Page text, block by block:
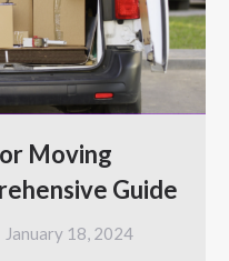
Moving
Guide
January 18, 2024